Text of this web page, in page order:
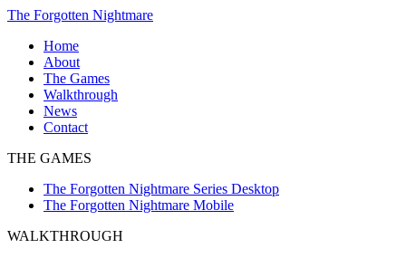
Skip
content
The Forgotten Nightmare
Home
About
The Games
The
Forgotten
Nightmare
Desktop
Forgotten
Nightmare
Walkthrough
TFN
Chapter
Walkthrough
Chapter
2
TFN
News
Contact
THE GAMES
The Forgotten Nightmare Series Desktop
The Forgotten Nightmare Mobile
WALKTHROUGH